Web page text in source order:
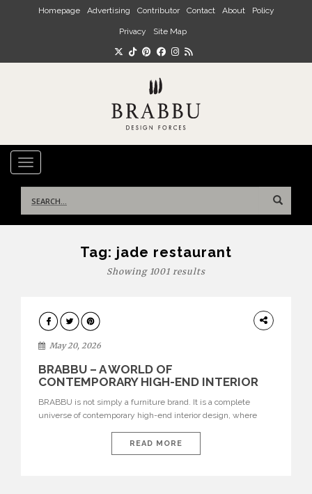
Skip to main content
Homepage Advertising Contributor Contact About Policy
Privacy Site Map
TOGGLE NAVIGATION
for:
Tag: jade restaurant
Showing 1001 results
DESIGN
May 20, 2026
BRABBU – A WORLD OF
CONTEMPORARY HIGH-END INTERIOR
BRABBU is not simply a furniture brand. It is a complete
universe of contemporary high-end interior design, where
nature, and sophistication. Born from a desire to translate raw
natural forces and cultural heritage into modern design,
READ MORE